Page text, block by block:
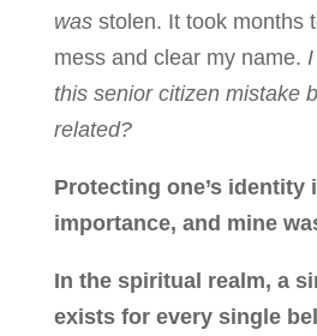
was stolen. It took months
mess and clear my name.
this senior citizen mistake
related?
Protecting one’s identity
importance, and mine
In the spiritual realm, a
exists for every single